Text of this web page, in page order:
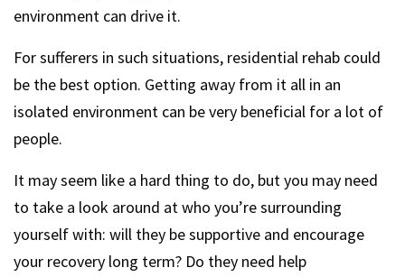
environment can drive it.
For sufferers in such situations, residential rehab could
be the best option. Getting away from it all in an
isolated environment can be very beneficial for a lot of
people.
It may seem like a hard thing to do, but you may need
to take a look around at who you’re surrounding
yourself with: will they be supportive and encourage
your recovery long term? Do they need help